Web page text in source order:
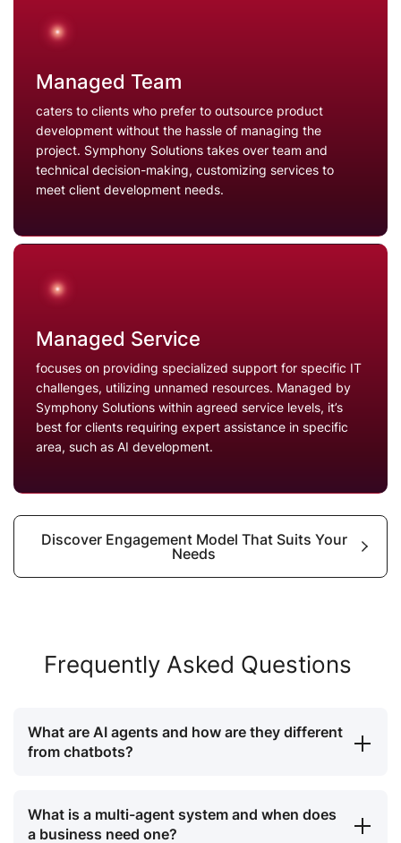
Managed Team
caters to clients who prefer to outsource product
development without the hassle of managing the
project. Symphony Solutions takes over team and
technical decision-making, customizing services to
meet client development needs.
Managed Service
focuses on providing specialized support for specific IT
challenges, utilizing unnamed resources. Managed by
Symphony Solutions within agreed service levels, it’s
best for clients requiring expert assistance in specific
area, such as AI development.
Discover Engagement Model That Suits Your
Needs
Frequently Asked Questions
What are AI agents and how are they different
from chatbots?
What is a multi-agent system and when does
a business need one?